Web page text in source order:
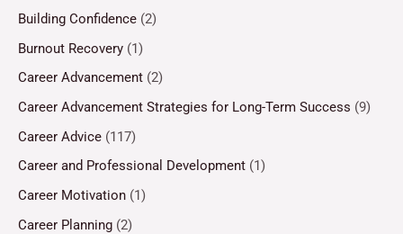
Building Confidence (2)
Burnout Recovery (1)
Career Advancement (2)
Career Advancement Strategies for Long-Term Success (9)
Career Advice (117)
Career and Professional Development (1)
Career Motivation (1)
Career Planning (2)